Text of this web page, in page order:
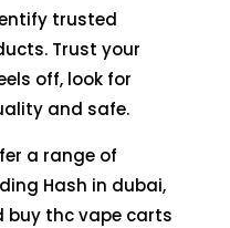
trusted
Trust your
off, look for
and safe.
a range of
Hash in dubai,
buy thc vape carts